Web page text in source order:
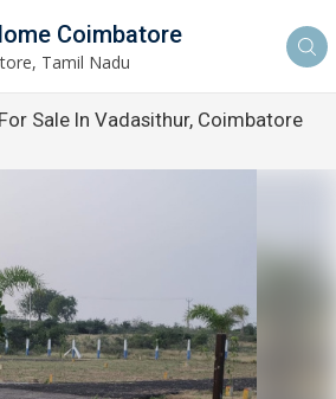
Coimbatore
Tamil Nadu
Sale In Vadasithur, Coimbatore